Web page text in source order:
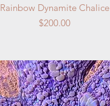
Quick View
Rainbow Dynamite Chalice
Price
$200.00